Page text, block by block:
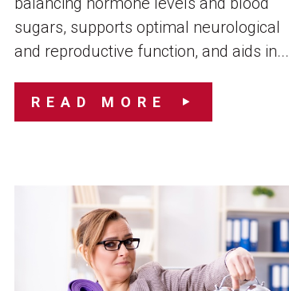
sugars, supports optimal neurological
and reproductive function, and aids in...
READ MORE